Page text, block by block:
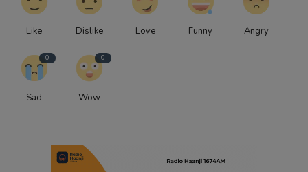
Like Dislike Love Funny Angry
0
Sad
0
Wow